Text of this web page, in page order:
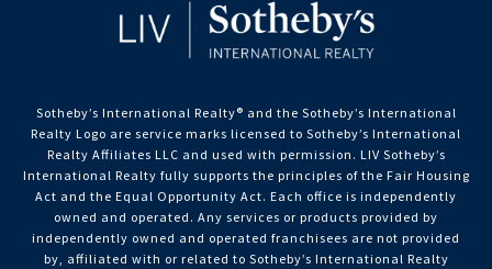
Sotheby’s International Realty®️ and the Sotheby’s International
Realty Logo are service marks licensed to Sotheby’s International
Realty Affiliates LLC and used with permission. LIV Sotheby’s
International Realty fully supports the principles of the Fair Housing
Act and the Equal Opportunity Act. Each office is independently
owned and operated. Any services or products provided by
independently owned and operated franchisees are not provided
by, affiliated with or related to Sotheby’s International Realty